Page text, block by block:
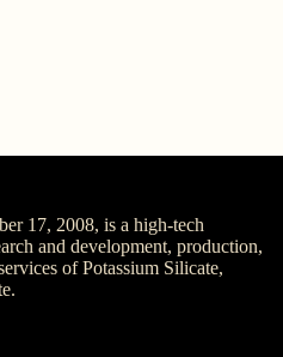
17, 2008, is a high-tech
and development, production,
of Potassium Silicate,